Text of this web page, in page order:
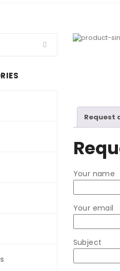
Request
Your name
Your email
Subject